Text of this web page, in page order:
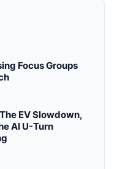
Focus Groups
EV Slowdown,
AI U-Turn